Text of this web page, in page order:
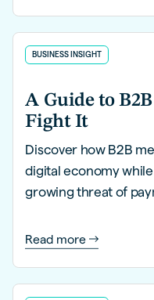
BUSINESS INSIGHT
A Guide to
Fight It
Discover how B2B
digital economy
growing threat of
solutions to safeguard
Read more